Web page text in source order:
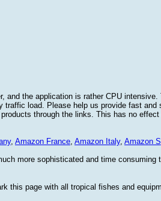
and the application is rather CPU
traffic load. Please help us provide fast and
through the links. This has no
, Amazon France, Amazon Italy, Amazon
more sophisticated and time consuming
this page with all tropical fishes and